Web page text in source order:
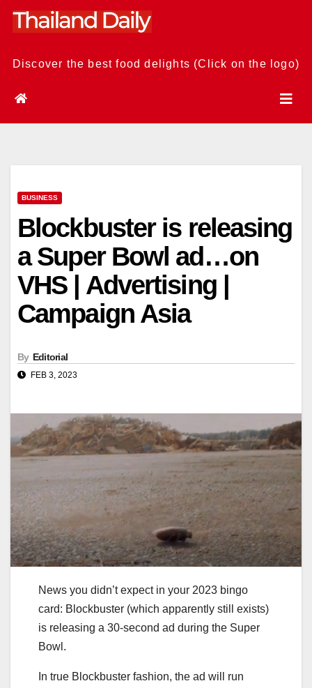
Skip
Discover the best food delights (Click on the logo)
BUSINESS
Blockbuster is releasing
a Super Bowl ad…on
VHS | Advertising |
Campaign Asia
By Editorial
FEB 3, 2023
News you didn’t expect in your 2023 bingo
card: Blockbuster (which apparently still exists)
is releasing a 30-second ad during the Super
Bowl.
In true Blockbuster fashion, the ad will run